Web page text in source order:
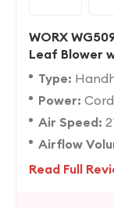
WORX
Leaf Blower
Type:
Power:
Air Speed:
Airflow
Read Full